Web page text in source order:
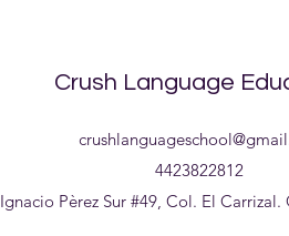
Crush Language
4423822812
Ignacio Pèrez Sur #49, Col. El